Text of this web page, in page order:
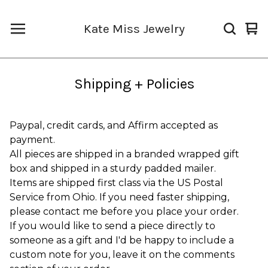
Kate Miss Jewelry
0
Shipping + Policies
Paypal, credit cards, and Affirm accepted as
payment.
All pieces are shipped in a branded wrapped gift
box and shipped in a sturdy padded mailer.
Items are shipped first class via the US Postal
Service from Ohio. If you need faster shipping,
please contact me before you place your order.
If you would like to send a piece directly to
someone as a gift and I'd be happy to include a
custom note for you, leave it on the comments